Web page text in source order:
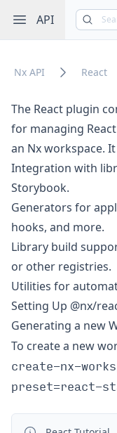
Open sidebar
API
Nx API React
The React plugin
for managing
an Nx workspace.
Integration with
Storybook.
Generators for
hooks, and more.
Library build
or other registries.
Utilities for
Setting Up @nx/
Generating a new
To create a new
create-nx-
preset=react-